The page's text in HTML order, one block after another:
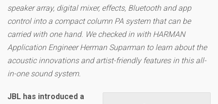
speaker array, digital mixer, effects, Bluetooth and app
control into a compact column PA system that can be
carried with one hand. We checked in with HARMAN
Application Engineer Herman Suparman to learn about the
acoustic innovations and artist-friendly features in this all-
in-one sound system.
JBL has introduced a